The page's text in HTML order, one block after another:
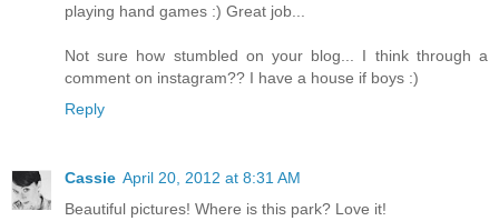
playing hand games :) Great job...
Not sure how stumbled on your blog... I think through a
comment on instagram?? I have a house if boys :)
Reply
Cassie April 20, 2012 at 8:31 AM
Beautiful pictures! Where is this park? Love it!